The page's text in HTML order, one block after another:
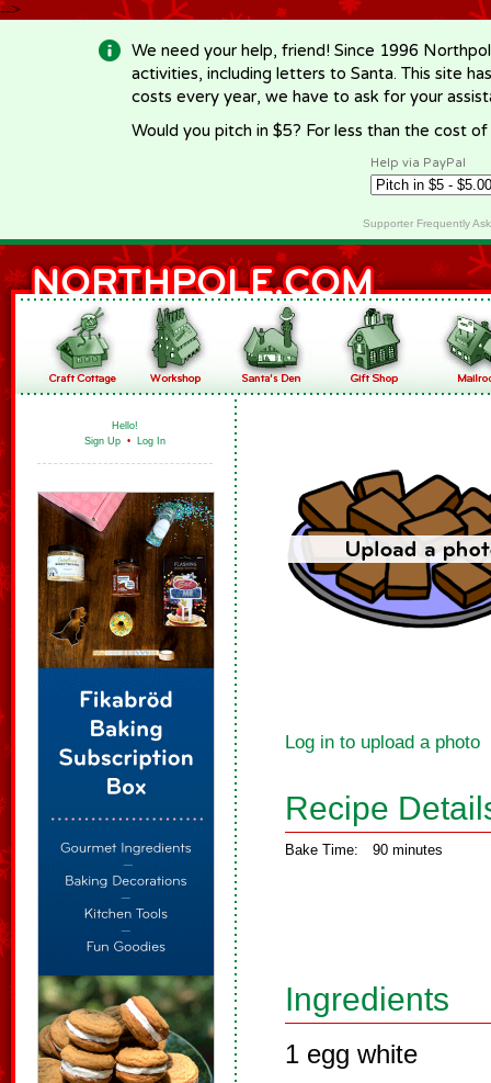
-->
We need your help, friend! Since 1996
activities, including letters to Santa. This site
costs every year, we have to ask for your
Would you pitch in $5? For less than the cost
Help via PayPal
Supporter Frequently
Hello!
Sign Up • Log In
Log in to upload a photo
Recipe
Bake Time: 90 minutes
Ingredients
1 egg white